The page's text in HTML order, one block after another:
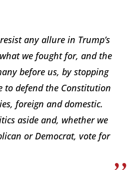
any allure in Trump’s
we fought for, and the
before us, by stopping
to defend the Constitution
foreign and domestic.
aside and, whether we
or Democrat, vote for